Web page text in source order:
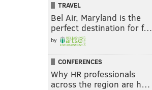
TRAVEL
Bel Air, Maryland is the
perfect destination for f…
by
CONFERENCES
Why HR professionals
across the region are h…